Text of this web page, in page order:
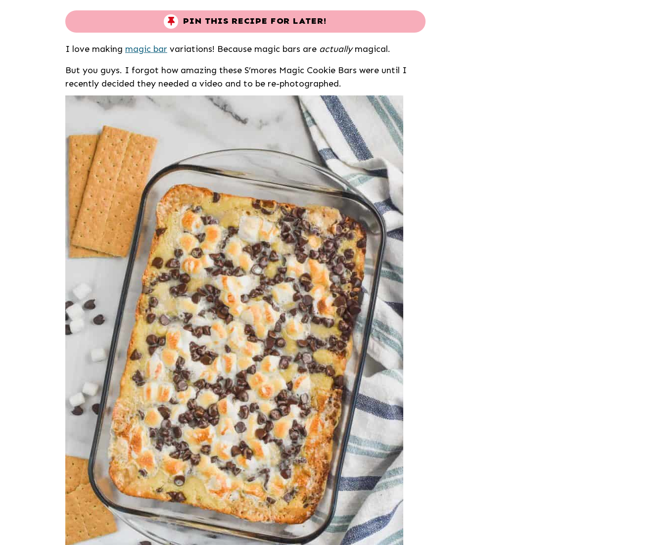
PIN THIS RECIPE FOR LATER!
I love making magic bar variations! Because magic bars are actuallymagical.
But you guys. I forgot how amazing these S’mores Magic Cookie Bars were until I
recently decided they needed a video and to be re-photographed.